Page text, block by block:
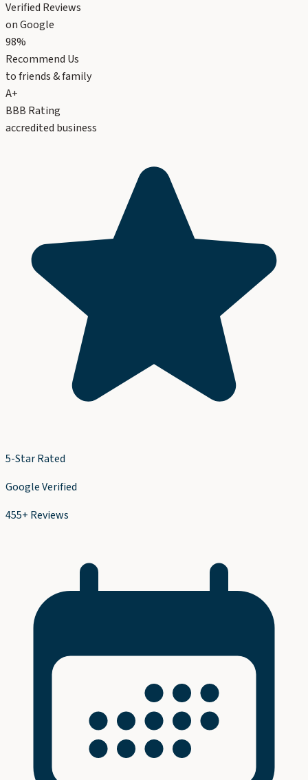
Verified Reviews
on Google
98%
Recommend Us
to friends & family
A+
BBB Rating
accredited business
5-Star Rated
Google Verified
455+ Reviews